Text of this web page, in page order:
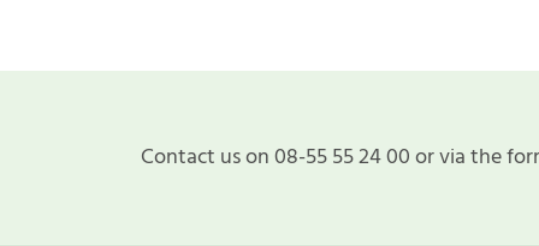
Contact us on 08-55 55 24 00 or via the